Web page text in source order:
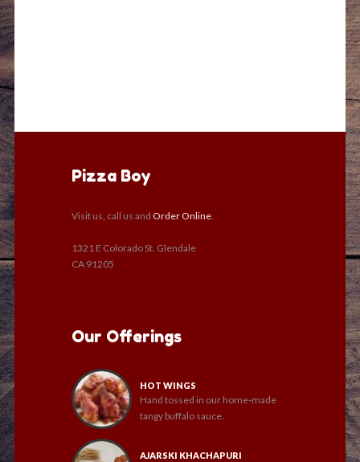
Pizza Boy
Visit us, call us and Order Online
1321 E Colorado St. Glendale
CA 91205
Our Offerings
HOT WINGS
Hand tossed in our home-made
tangy buffalo sauce.
AJARSKI KHACHAPURI